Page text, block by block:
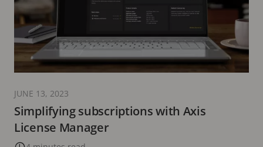
Simplifying subscriptions with Axis
License Manager
JUNE 13, 2023